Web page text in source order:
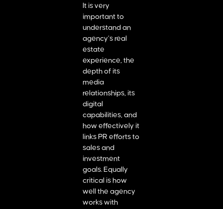
It is very
important to
understand an
agency’s real
estate
experience, the
depth of its
media
relationships, its
digital
capabilities, and
how effectively it
links PR efforts to
sales and
investment
goals. Equally
critical is how
well the agency
works with